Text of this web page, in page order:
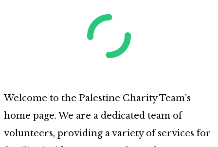
Welcome to the Palestine Charity Team’s
home page. We are a dedicated team of
volunteers, providing a variety of services for